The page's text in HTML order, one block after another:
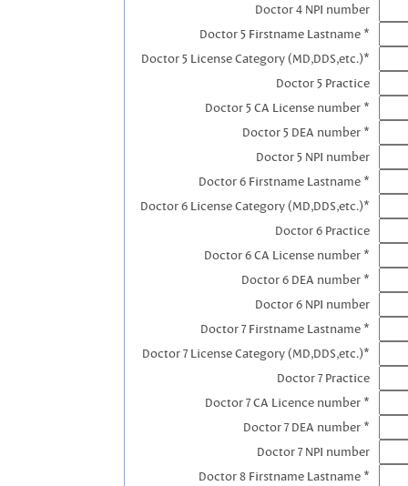
Doctor 4 NPI number
Doctor 5 Firstname Lastname *
Doctor 5 License Category (MD,DDS,etc.)*
Doctor 5 Practice
Doctor 5 CA License number *
Doctor 5 DEA number *
Doctor 5 NPI number
Doctor 6 Firstname Lastname *
Doctor 6 License Category (MD,DDS,etc.)*
Doctor 6 Practice
Doctor 6 CA License number *
Doctor 6 DEA number *
Doctor 6 NPI number
Doctor 7 Firstname Lastname *
Doctor 7 License Category (MD,DDS,etc.)*
Doctor 7 Practice
Doctor 7 CA Licence number *
Doctor 7 DEA number *
Doctor 7 NPI number
Doctor 8 Firstname Lastname *